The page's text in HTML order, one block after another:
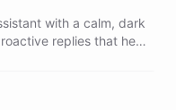
popular use
with a calm, dark
replies that help